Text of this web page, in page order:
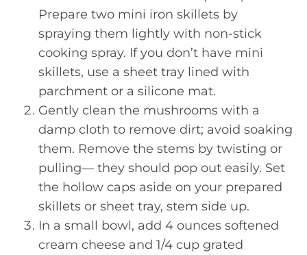
Prepare two mini iron skillets by
spraying them lightly with non-stick
cooking spray. If you don’t have mini
skillets, use a sheet tray lined with
parchment or a silicone mat.
Gently clean the mushrooms with a
damp cloth to remove dirt; avoid soaking
them. Remove the stems by twisting or
pulling— they should pop out easily. Set
the hollow caps aside on your prepared
skillets or sheet tray, stem side up.
In a small bowl, add 4 ounces softened
cream cheese and 1/4 cup grated